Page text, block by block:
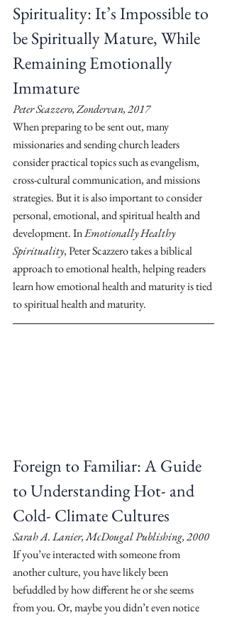
Spirituality: It’s Impossible to
be Spiritually Mature, While
Remaining Emotionally
Immature
Peter Scazzero, Zondervan, 2017
When preparing to be sent out, many
missionaries and sending church leaders
consider practical topics such as evangelism,
cross-cultural communication, and missions
strategies. But it is also important to consider
personal, emotional, and spiritual health and
development. In Emotionally Healthy
Spirituality, Peter Scazzero takes a biblical
approach to emotional health, helping readers
learn how emotional health and maturity is tied
to spiritual health and maturity.
Foreign to Familiar: A Guide
to Understanding Hot- and
Cold- Climate Cultures
Sarah A. Lanier, McDougal Publishing, 2000
If you’ve interacted with someone from
another culture, you have likely been
befuddled by how different he or she seems
from you. Or, maybe you didn’t even notice